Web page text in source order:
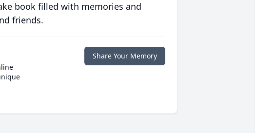
book filled with memories and
friends.
Share Your Memory